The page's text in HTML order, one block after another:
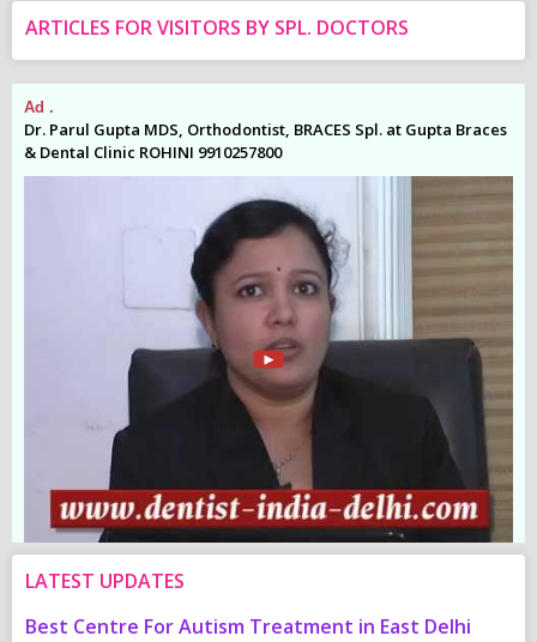
ARTICLES FOR VISITORS BY SPL. DOCTORS
Ad .
Dr. Parul Gupta MDS, Orthodontist, BRACES Spl. at Gupta Braces
& Dental Clinic ROHINI 9910257800
LATEST UPDATES
Best Centre For Autism Treatment in East Delhi